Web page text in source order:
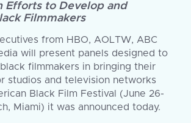
Efforts to Develop and
Filmmakers
from HBO, AOLTW, ABC
will present panels designed to
filmmakers in bringing their
studios and television networks
Black Film Festival (June 26-
Miami) it was announced today.